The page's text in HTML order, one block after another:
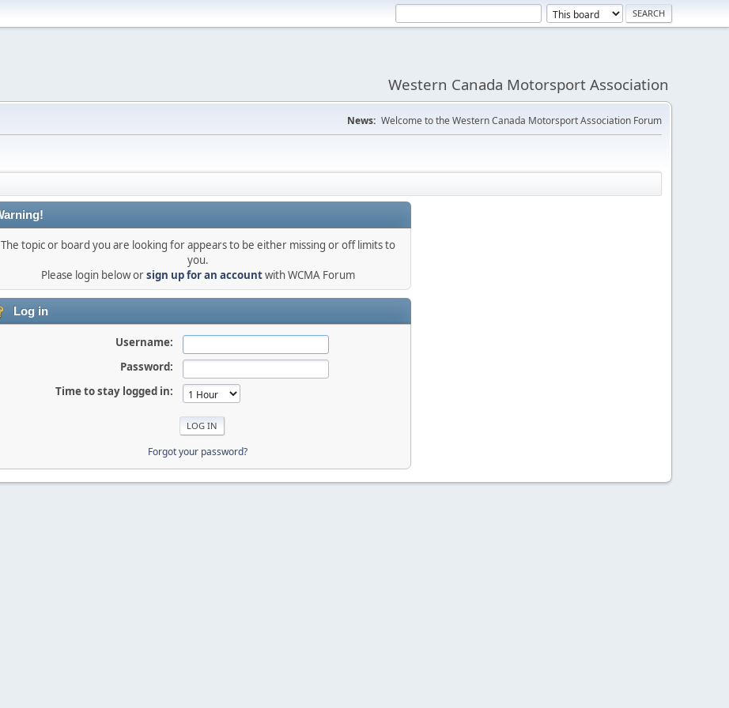
Western Canada Motorsport Association
News: Welcome to the Western Canada Motorsport Association Forum
The topic or board you are looking for appears to be either missing or off limits to
you.
Please login below orsign up for an accountwith WCMA Forum
Log in
Username:
Password:
Time to stay logged in:
Forgot your password?